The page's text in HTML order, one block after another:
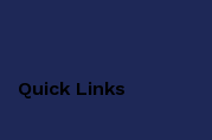
Quick Links